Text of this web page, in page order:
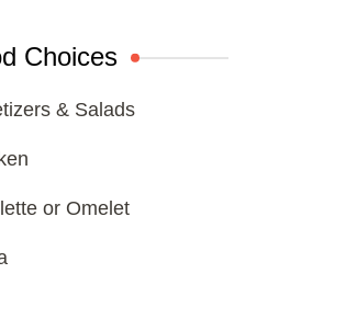
Choices
& Salads
or Omelet